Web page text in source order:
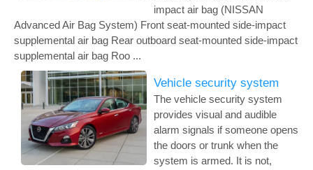
impact air bag (NISSAN
Advanced Air Bag System) Front seat-mounted side-impact
supplemental air bag Rear outboard seat-mounted side-impact
supplemental air bag Roo ...
Vehicle security system
The vehicle security system
provides visual and audible
alarm signals if someone opens
the doors or trunk when the
system is armed. It is not,